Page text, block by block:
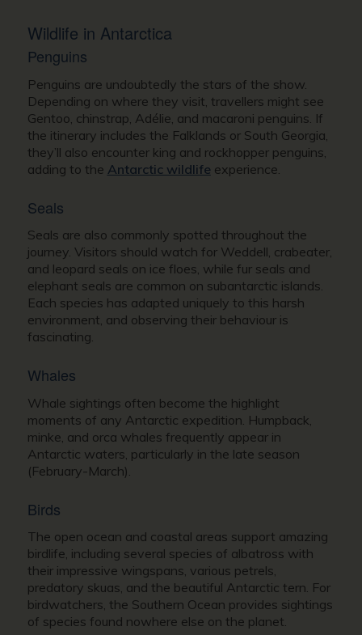
Wildlife in Antarctica
Penguins
Penguins are undoubtedly the stars of the show.
Depending on where they visit, travellers might see
Gentoo, chinstrap, Adélie, and macaroni penguins. If
the itinerary includes the Falklands or South Georgia,
they’ll also encounter king and rockhopper penguins,
adding to the Antarctic wildlife experience.
Seals
Seals are also commonly spotted throughout the
journey. Visitors should watch for Weddell, crabeater,
and leopard seals on ice floes, while fur seals and
elephant seals are common on subantarctic islands.
Each species has adapted uniquely to this harsh
environment, and observing their behaviour is
fascinating.
Whales
Whale sightings often become the highlight
moments of any Antarctic expedition. Humpback,
minke, and orca whales frequently appear in
Antarctic waters, particularly in the late season
(February-March).
Birds
The open ocean and coastal areas support amazing
birdlife, including several species of albatross with
their impressive wingspans, various petrels,
predatory skuas, and the beautiful Antarctic tern. For
birdwatchers, the Southern Ocean provides sightings
of species found nowhere else on the planet.